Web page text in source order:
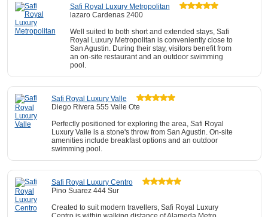
Safi Royal Luxury Metropolitan
lazaro Cardenas 2400
Well suited to both short and extended stays, Safi
Royal Luxury Metropolitan is conveniently close to
San Agustin. During their stay, visitors benefit from
an on-site restaurant and an outdoor swimming
pool.
Safi Royal Luxury Valle
Diego Rivera 555 Valle Ote
Perfectly positioned for exploring the area, Safi Royal
Luxury Valle is a stone's throw from San Agustin. On-site
amenities include breakfast options and an outdoor
swimming pool.
Safi Royal Luxury Centro
Pino Suarez 444 Sur
Created to suit modern travellers, Safi Royal Luxury